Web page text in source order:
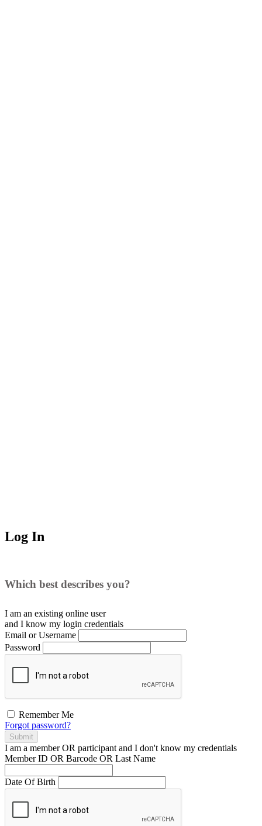
Log In
Which best describes you?
I am an existing online user
and I know my login credentials
Email or Username
Password
Remember Me
Forgot password?
Submit
I am a memberOR participant and I don't know my credentials
Member ID OR Barcode OR Last Name
Date Of Birth